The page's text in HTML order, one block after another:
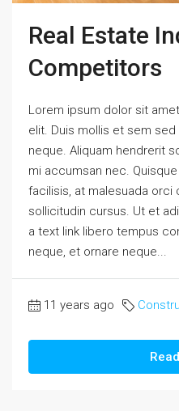
Real Estate
Competitors
Lorem ipsum dolor sit
elit. Duis mollis et sem
neque. Aliquam hendrerit
mi accumsan nec.
facilisis, at malesuada orci
sollicitudin cursus. Ut et
a text link libero tempus
neque, et ornare neque...
11 years ago